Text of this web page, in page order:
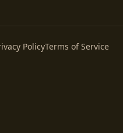
PolicyTerms of Service